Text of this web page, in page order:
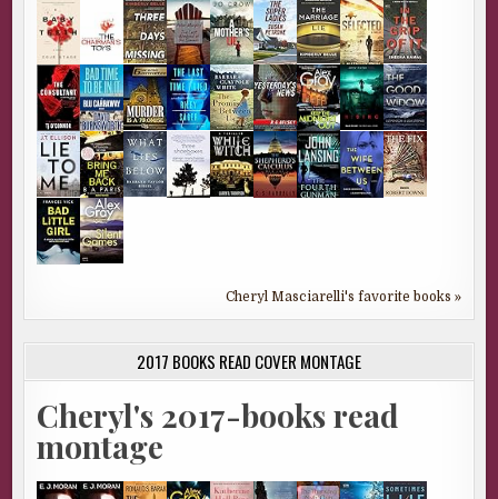
Cheryl Masciarelli's favorite books »
2017 BOOKS READ COVER MONTAGE
Cheryl's 2017-books read
montage